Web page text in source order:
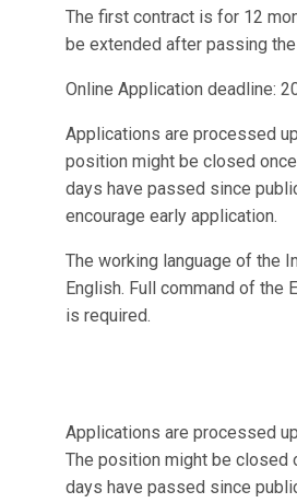
The first contract is for 12
be extended after passing
Online Application deadline:
Applications are processed
position might be closed
days have passed since
encourage early application.
The working language of the
English. Full command of the
is required.
Applications are processed
The position might be closed
days have passed since